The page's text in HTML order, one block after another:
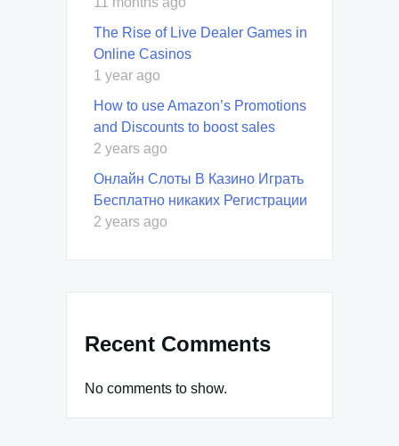
The Rise of Live Dealer Games in
Online Casinos
1 year ago
How to use Amazon’s Promotions
and Discounts to boost sales
2 years ago
Онлайн Слоты В Казино Играть
Бесплатно никаких Регистрации
2 years ago
Recent Comments
No comments to show.